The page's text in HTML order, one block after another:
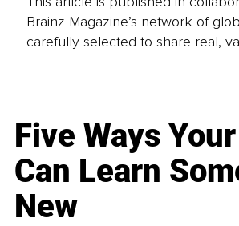
Brainz Magazine’s network of
carefully selected to share real,
Five Ways
Can Learn
New